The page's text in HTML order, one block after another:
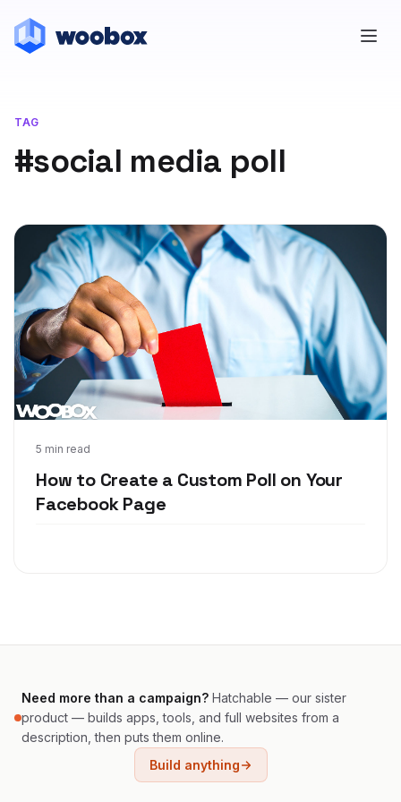
TAG
#social media poll
5 min read
How to Create a Custom Poll on Your
Facebook Page
Feb 7, 2018
Need more than a campaign? Hatchable — our sister
product — builds apps, tools, and full websites from a
description, then puts them online.
Build anything